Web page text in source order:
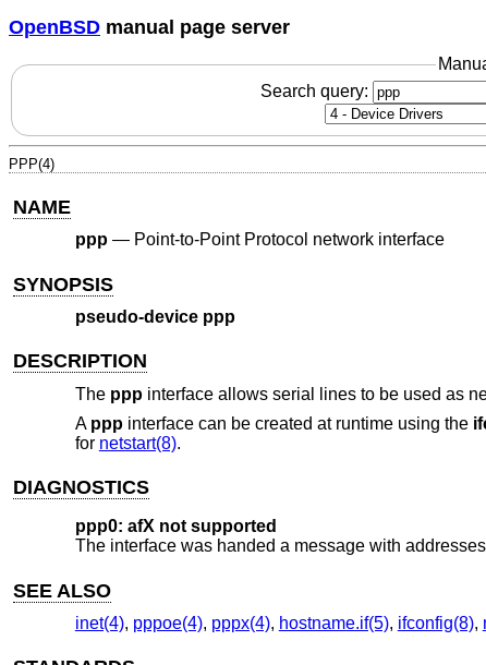
OpenBSD manual page server
Search query:
PPP(4)
NAME
ppp— Point-to-Point Protocol network interface
SYNOPSIS
pseudo-device ppp
DESCRIPTION
The pppinterface allows serial lines to be used as
A pppinterface can be created at runtime using the
for netstart(8).
DIAGNOSTICS
ppp0: afX not supported
The interface was handed a message with
SEE ALSO
inet(4), pppoe(4), pppx(4), hostname.if(5), ifconfig(8),